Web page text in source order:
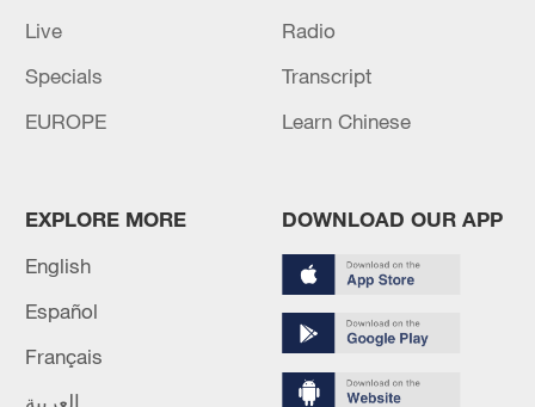
Live
Radio
Specials
Transcript
EUROPE
Learn Chinese
EXPLORE MORE
English
Español
Français
العربية
DOWNLOAD OUR APP